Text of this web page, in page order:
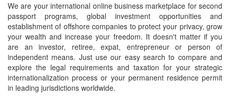
We are your international online business marketplace for second
passport programs, global investment opportunities and
establishment of offshore companies to protect your privacy, grow
your wealth and increase your freedom. It doesn't matter if you
are an investor, retiree, expat, entrepreneur or person of
independent means. Just use our easy search to compare and
explore the legal requirements and taxation for your strategic
internationalization process or your permanent residence permit
in leading jurisdictions worldwide.